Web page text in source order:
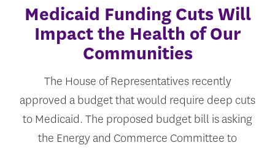
Medicaid Funding Cuts Will
Impact the Health of Our
Communities
The House of Representatives recently
approved a budget that would require deep cuts
to Medicaid. The proposed budget bill is asking
the Energy and Commerce Committee to